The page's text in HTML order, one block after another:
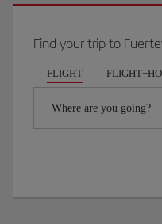
Find your trip to
FLIGHT
Where are you going?